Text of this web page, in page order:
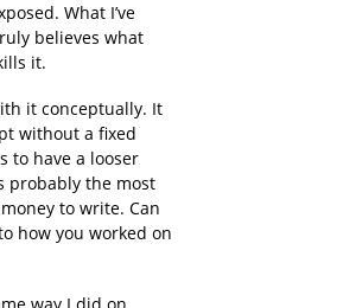
What I’ve
believes what
it.
it conceptually. It
without a fixed
to have a looser
probably the most
to write. Can
how you worked on